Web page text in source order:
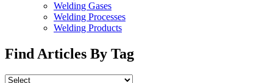
Welding Gases
Welding Processes
Welding Products
Find Articles By Tag